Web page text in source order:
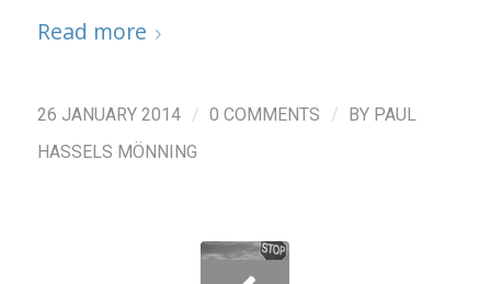
Read more
26 JANUARY 2014 / 0 COMMENTS / BY PAUL
HASSELS MÖNNING